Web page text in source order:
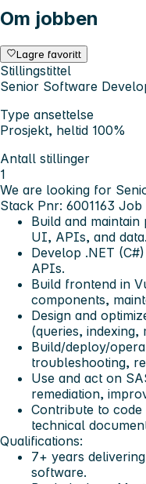
Om jobben
Lagre favoritt
Stillingstittel
Senior Software
Type ansettelse
Prosjekt, heltid 100%
Antall stillinger
1
We are looking for
Stack Pnr: 6001163 Job
Build and
UI, APIs, and data.
Develop .NET
APIs.
Build frontend in
components,
Design and
(queries, indexing,
Build/deploy/
troubleshooting,
Use and act on
remediation,
Contribute to
technical
Qualifications:
7+ years
software.